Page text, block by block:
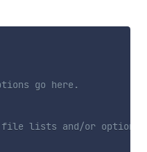
go here.
lists and/or options